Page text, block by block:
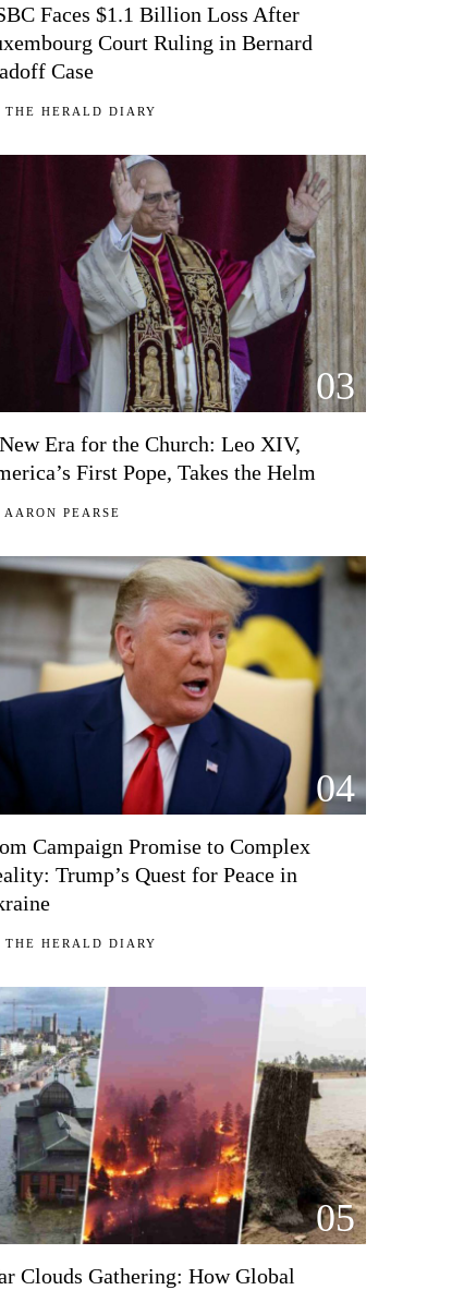
Faces $1.1 Billion Loss After
Court Ruling in Bernard
Case
THE HERALD DIARY
03
Era for the Church: Leo XIV,
First Pope, Takes the Helm
AARON PEARSE
04
Campaign Promise to Complex
Trump’s Quest for Peace in
THE HERALD DIARY
05
Clouds Gathering: How Global